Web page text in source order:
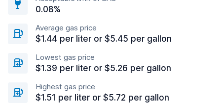
0.08%
Average gas price
$1.44 per liter or $5.45 per gallon
Lowest gas price
$1.39 per liter or $5.26 per gallon
Highest gas price
$1.51 per liter or $5.72 per gallon